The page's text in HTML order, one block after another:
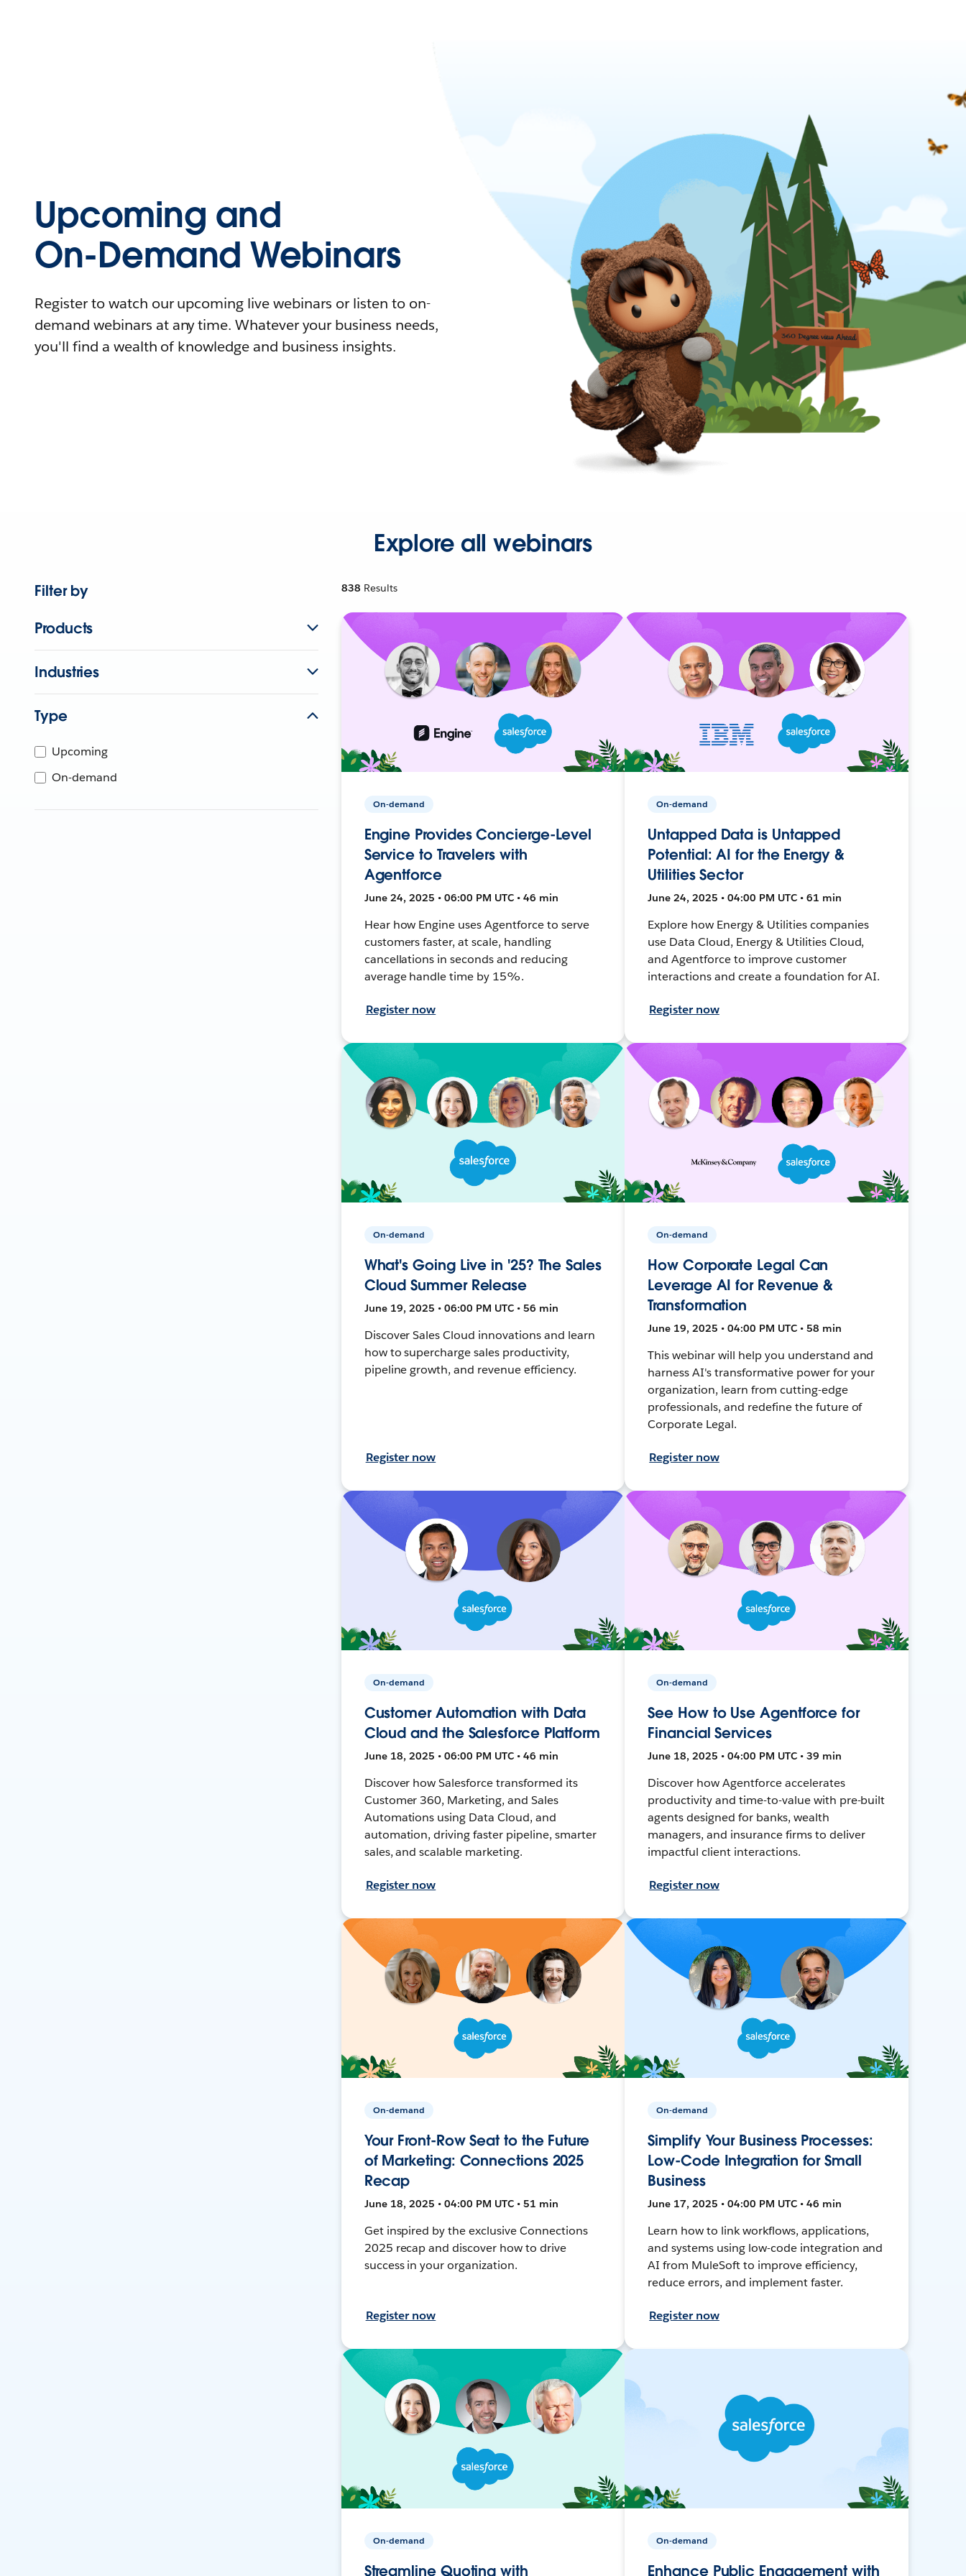
Upcoming and
On-Demand Webinars
Register to watch our upcoming live webinars or listen to on-
demand webinars at any time. Whatever your business needs,
you'll find a wealth of knowledge and business insights.
Explore all webinars
Filter by
Products
Industries
Type
Upcoming
On-demand
838 Results
On-demand
Engine Provides Concierge-Level
Service to Travelers with
Agentforce
June 24, 2025 • 06:00 PM UTC • 46 min
Hear how Engine uses Agentforce to serve
customers faster, at scale, handling
cancellations in seconds and reducing
average handle time by 15%.
Register now
On-demand
Untapped Data is Untapped
Potential: AI for the Energy &
Utilities Sector
June 24, 2025 • 04:00 PM UTC • 61 min
Explore how Energy & Utilities companies
use Data Cloud, Energy & Utilities Cloud,
and Agentforce to improve customer
interactions and create a foundation for AI.
Register now
On-demand
What's Going Live in '25? The Sales
Cloud Summer Release
June 19, 2025 • 06:00 PM UTC • 56 min
Discover Sales Cloud innovations and learn
how to supercharge sales productivity,
pipeline growth, and revenue efficiency.
Register now
On-demand
How Corporate Legal Can
Leverage AI for Revenue &
Transformation
June 19, 2025 • 04:00 PM UTC • 58 min
This webinar will help you understand and
harness AI's transformative power for your
organization, learn from cutting-edge
professionals, and redefine the future of
Corporate Legal.
Register now
On-demand
Customer Automation with Data
Cloud and the Salesforce Platform
June 18, 2025 • 06:00 PM UTC • 46 min
Discover how Salesforce transformed its
Customer 360, Marketing, and Sales
Automations using Data Cloud, and
automation, driving faster pipeline, smarter
sales, and scalable marketing.
Register now
On-demand
See How to Use Agentforce for
Financial Services
June 18, 2025 • 04:00 PM UTC • 39 min
Discover how Agentforce accelerates
productivity and time-to-value with pre-built
agents designed for banks, wealth
managers, and insurance firms to deliver
impactful client interactions.
Register now
On-demand
Your Front-Row Seat to the Future
of Marketing: Connections 2025
Recap
June 18, 2025 • 04:00 PM UTC • 51 min
Get inspired by the exclusive Connections
2025 recap and discover how to drive
success in your organization.
Register now
On-demand
Simplify Your Business Processes:
Low-Code Integration for Small
Business
June 17, 2025 • 04:00 PM UTC • 46 min
Learn how to link workflows, applications,
and systems using low-code integration and
AI from MuleSoft to improve efficiency,
reduce errors, and implement faster.
Register now
On-demand
Streamline Quoting with
On-demand
Enhance Public Engagement with